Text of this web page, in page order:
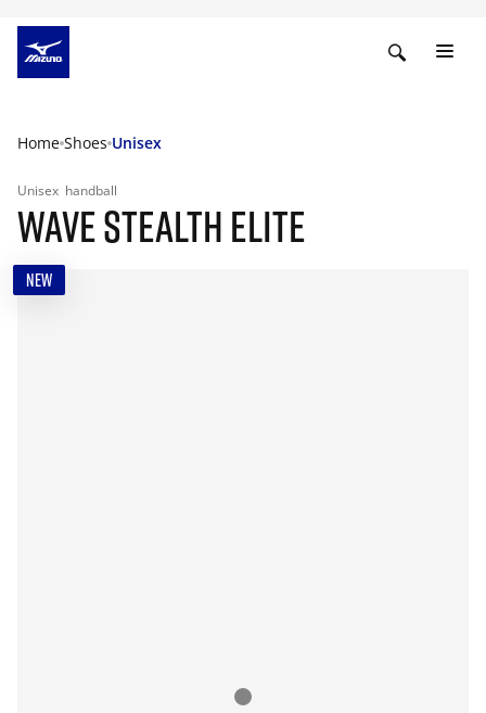
Home Shoes Unisex
Unisex handball
WAVE STEALTH ELITE
NEW